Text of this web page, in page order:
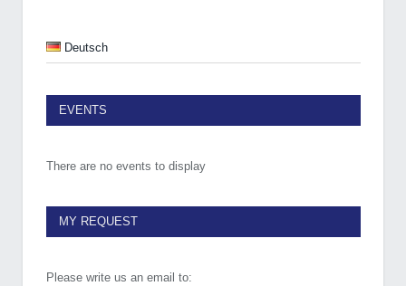
Deutsch
EVENTS
There are no events to display
MY REQUEST
Please write us an email to: